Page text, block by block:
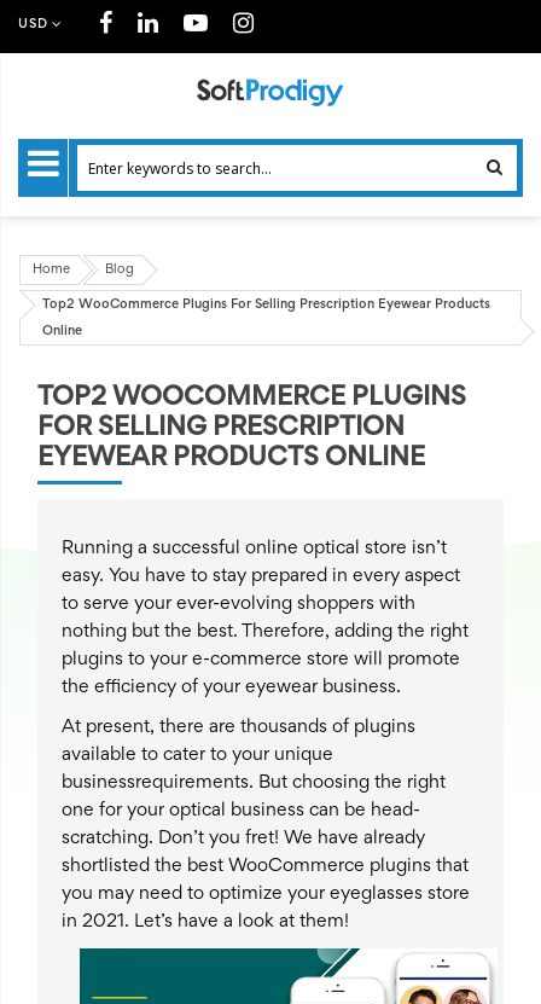
USD
Home Blog
Top2 WooCommerce Plugins For Selling Prescription Eyewear Products
Online
TOP2 WOOCOMMERCE PLUGINS
FOR SELLING PRESCRIPTION
EYEWEAR PRODUCTS ONLINE
Running a successful online optical store isn’t
easy. You have to stay prepared in every aspect
to serve your ever-evolving shoppers with
nothing but the best. Therefore, adding the right
plugins to your e-commerce store will promote
the efficiency of your eyewear business.
At present, there are thousands of plugins
available to cater to your unique
businessrequirements. But choosing the right
one for your optical business can be head-
scratching. Don’t you fret! We have already
shortlisted the best WooCommerce plugins that
you may need to optimize your eyeglasses store
in 2021. Let’s have a look at them!